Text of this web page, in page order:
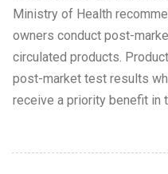
Ministry of Health
owners conduct post-
circulated products.
post-market test results
receive a priority benefit in